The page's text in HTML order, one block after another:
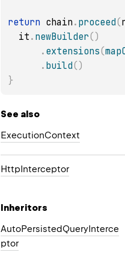
return chain . proceed(
  it
. newBuilder( )
. extensions(
. build( )
}
See also
ExecutionContext
HttpInterceptor
Inheritors
AutoPersistedQueryInterce
ptor